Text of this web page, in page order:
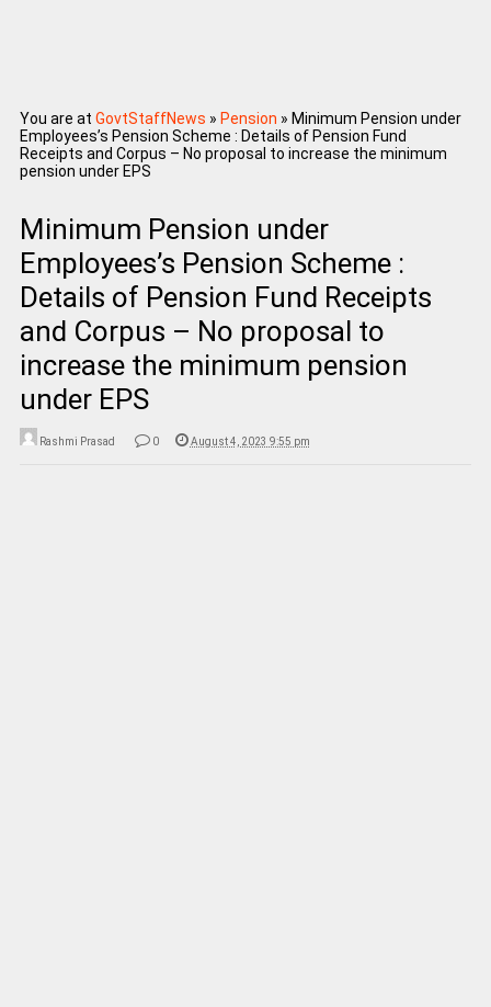
You are at GovtStaffNews » Pension » Minimum Pension under
Employees’s Pension Scheme : Details of Pension Fund
Receipts and Corpus – No proposal to increase the minimum
pension under EPS
Minimum Pension under
Employees’s Pension Scheme :
Details of Pension Fund Receipts
and Corpus – No proposal to
increase the minimum pension
under EPS
Rashmi Prasad 0 August 4, 2023 9:55 pm